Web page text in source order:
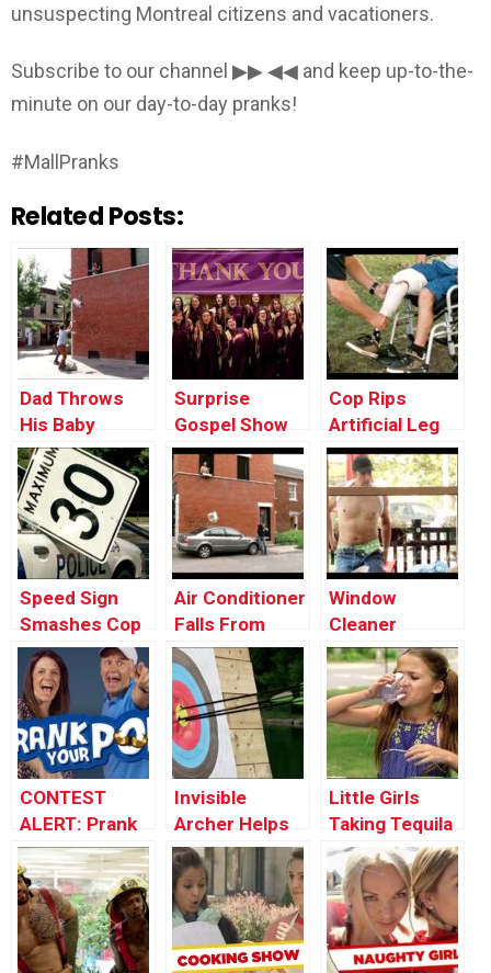
unsuspecting Montreal citizens and vacationers.
Subscribe to our channel ▶▶ ◀◀ and keep up-to-the-
minute on our day-to-day pranks!
#MallPranks
Related Posts:
Dad Throws
His Baby
Through the
Window
Surprise
Gospel Show
Cop Rips
Artificial Leg
Off Kid To
Break Car
Window
Speed Sign
Smashes Cop
Car’s Window
Air Conditioner
Falls From
Window onto a
Car
Window
Cleaner
Stripper
Surprises
Lunch Guests
CONTEST
ALERT: Prank
Your POP!
Invisible
Archer Helps
Stranger Win
Tournament
Little Girls
Taking Tequila
Shots